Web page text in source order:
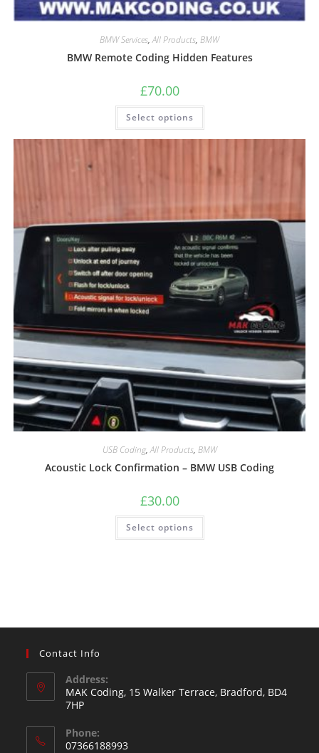
BMW Services,All Products, BMW
BMW Remote Coding Hidden Features
£70.00
Select options
USB Coding,All Products, BMW
Acoustic Lock Confirmation – BMW USB Coding
£30.00
Select options
Contact Info
Address:
MAK Coding, 15 Walker Terrace, Bradford, BD4
7HP
Phone:
07366188993